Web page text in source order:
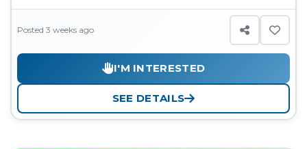
Posted 3 weeks ago
I'M INTERESTED
SEE DETAILS